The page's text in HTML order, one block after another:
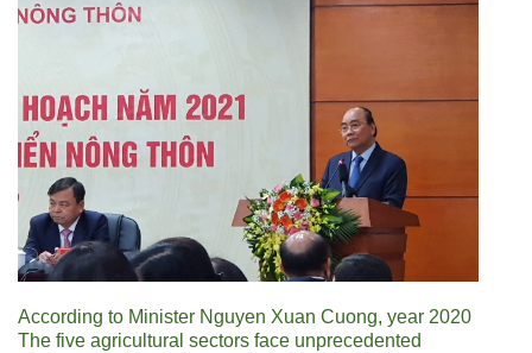
According to Minister Nguyen Xuan Cuong, year 2020
The five agricultural sectors face unprecedented